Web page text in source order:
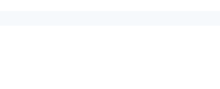
hosts some noteworthy annual events and festivals
& Music Festival.